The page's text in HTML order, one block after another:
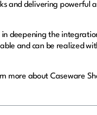
and delivering powerful
deepening the
and can be realized
more about Caseware